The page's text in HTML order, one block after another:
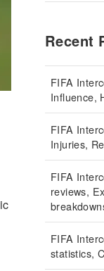
Recent
FIFA
Influence,
FIFA
Injuries,
FIFA
reviews,
FIFA
statistics,